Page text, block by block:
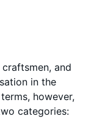
and
in the
however,
categories: